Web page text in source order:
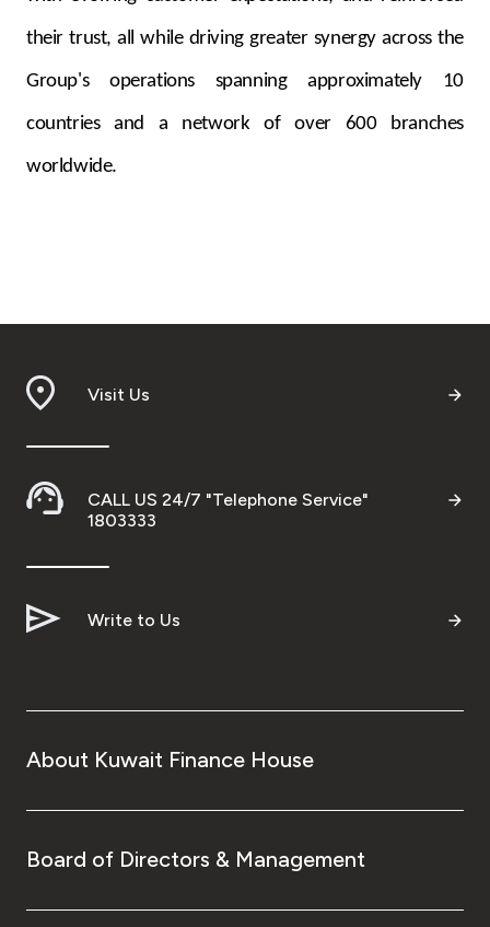
their trust, all while driving greater synergy across the
Group's operations spanning approximately 10
countries and a network of over 600 branches
worldwide.
Visit Us
CALL US 24/7 "Telephone Service"
1803333
Write to Us
About Kuwait Finance House
Board of Directors & Management